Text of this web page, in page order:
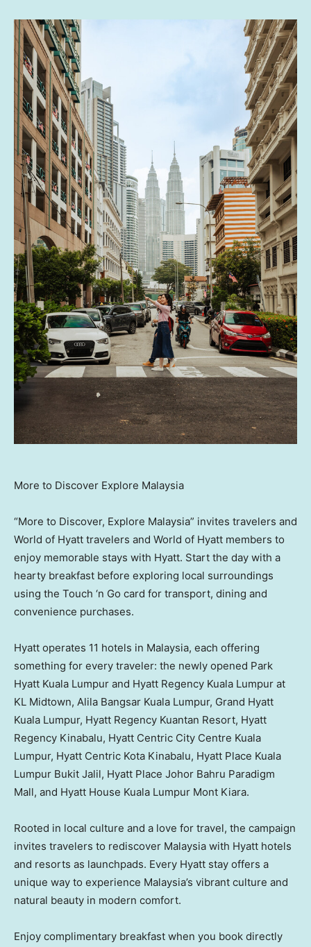
More to Discover Explore Malaysia
“More to Discover, Explore Malaysia” invites travelers and
World of Hyatt travelers and World of Hyatt members to
enjoy memorable stays with Hyatt. Start the day with a
hearty breakfast before exploring local surroundings
using the Touch ‘n Go card for transport, dining and
convenience purchases.
Hyatt operates 11 hotels in Malaysia, each offering
something for every traveler: the newly opened Park
Hyatt Kuala Lumpur and Hyatt Regency Kuala Lumpur at
KL Midtown, Alila Bangsar Kuala Lumpur, Grand Hyatt
Kuala Lumpur, Hyatt Regency Kuantan Resort, Hyatt
Regency Kinabalu, Hyatt Centric City Centre Kuala
Lumpur, Hyatt Centric Kota Kinabalu, Hyatt Place Kuala
Lumpur Bukit Jalil, Hyatt Place Johor Bahru Paradigm
Mall, and Hyatt House Kuala Lumpur Mont Kiara.
Rooted in local culture and a love for travel, the campaign
invites travelers to rediscover Malaysia with Hyatt hotels
and resorts as launchpads. Every Hyatt stay offers a
unique way to experience Malaysia’s vibrant culture and
natural beauty in modern comfort.
Enjoy complimentary breakfast when you book directly